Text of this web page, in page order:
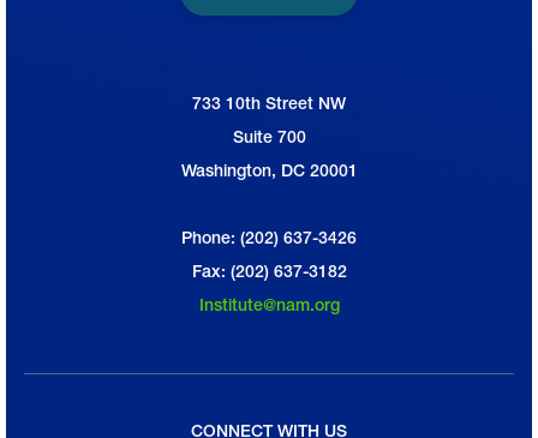
733 10th Street NW
Suite 700
Washington, DC 20001
Phone: (202) 637-3426
Fax: (202) 637-3182
Institute@nam.org
CONNECT WITH US